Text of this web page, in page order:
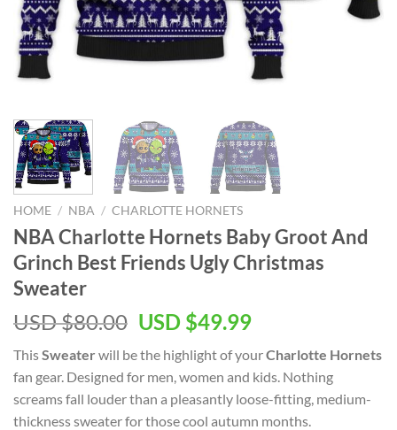
HOME / NBA / CHARLOTTE HORNETS
NBA Charlotte Hornets Baby Groot And
Grinch Best Friends Ugly Christmas
Sweater
USD $80.00 Original
was:
USD
$80.00.
USD $49.99Current
is:
USD
$49.99.
ThisSweater will be the highlight of yourCharlotte Hornets
fan gear. Designed for men, women and kids. Nothing
screams fall louder than a pleasantly loose-fitting, medium-
thickness sweater for those cool autumn months.